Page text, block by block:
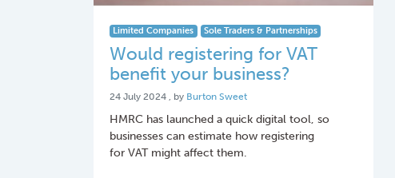
Limited Companies Sole Traders & Partnerships
Would registering for VAT
benefit your business?
24 July 2024 24 July 2024
, by Burton Sweet
HMRC has launched a quick digital tool, so
businesses can estimate how registering
for VAT might affect them.